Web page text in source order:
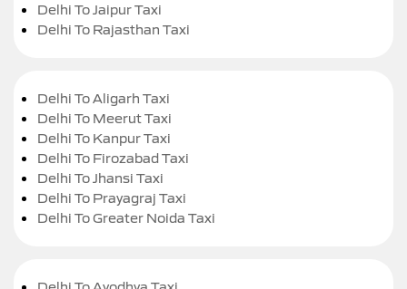
Delhi To Jaipur Taxi
Delhi To Rajasthan Taxi
Delhi To Aligarh Taxi
Delhi To Meerut Taxi
Delhi To Kanpur Taxi
Delhi To Firozabad Taxi
Delhi To Jhansi Taxi
Delhi To Prayagraj Taxi
Delhi To Greater Noida Taxi